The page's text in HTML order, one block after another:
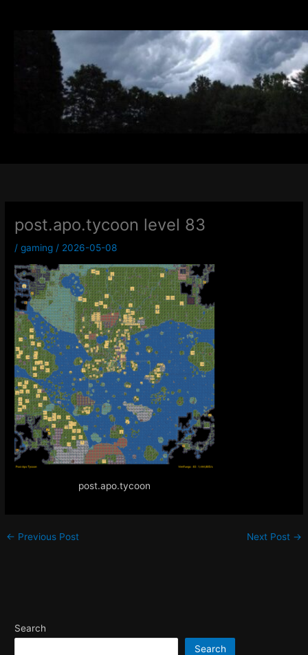
post.apo.tycoon level 83
/gaming / 2026-05-08
post.apo.tycoon
← Previous Post Next Post →
Search
Search